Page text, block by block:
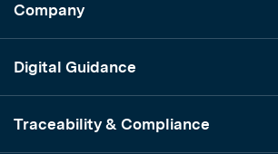
Company
Digital Guidance
Traceability & Compliance